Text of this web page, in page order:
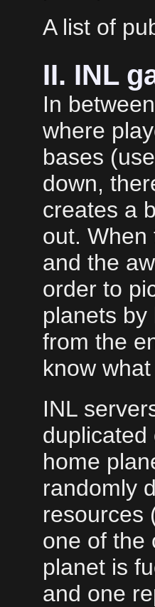
A list of
II. INL
In
where
bases
down,
creates a
out.
and the
order to
planets
from the
know
INL
duplicated
home
randomly
resources
one of the
planet is
and one